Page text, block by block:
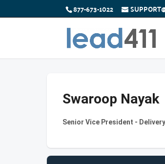
877-673-1022
Swaroop Nayak
Senior Vice President -